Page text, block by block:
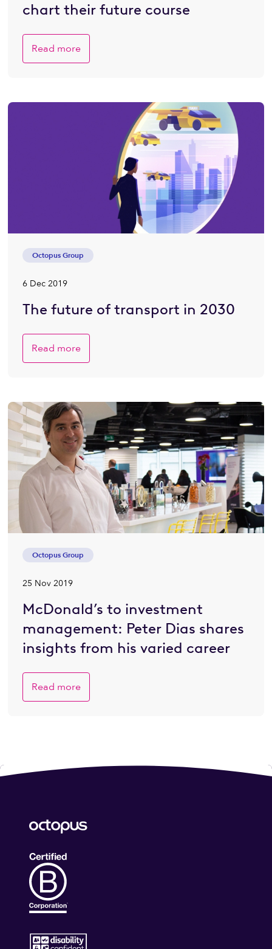
chart their future course
Read more
Octopus Group
6 Dec 2019
The future of transport in 2030
Read more
Octopus Group
25 Nov 2019
McDonald’s to investment
management: Peter Dias shares
insights from his varied career
Read more